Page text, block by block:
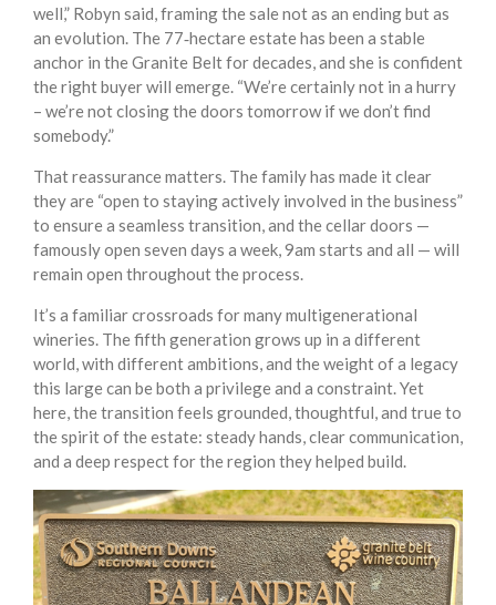
well,” Robyn said, framing the sale not as an ending but as
an evolution. The 77‑hectare estate has been a stable
anchor in the Granite Belt for decades, and she is confident
the right buyer will emerge. “We’re certainly not in a hurry
– we’re not closing the doors tomorrow if we don’t find
somebody.”
That reassurance matters. The family has made it clear
they are “open to staying actively involved in the business”
to ensure a seamless transition, and the cellar doors —
famously open seven days a week, 9am starts and all — will
remain open throughout the process.
It’s a familiar crossroads for many multigenerational
wineries. The fifth generation grows up in a different
world, with different ambitions, and the weight of a legacy
this large can be both a privilege and a constraint. Yet
here, the transition feels grounded, thoughtful, and true to
the spirit of the estate: steady hands, clear communication,
and a deep respect for the region they helped build.